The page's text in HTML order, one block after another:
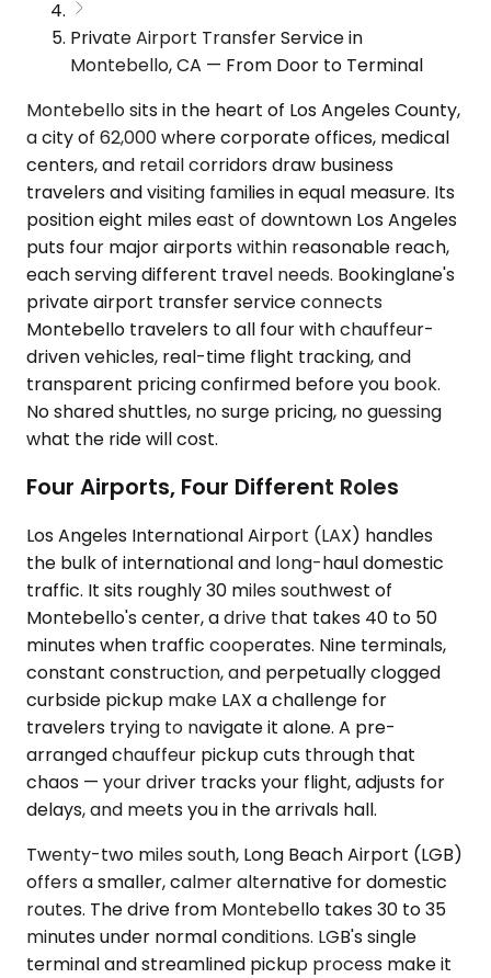
Private Airport Transfer Service in
Montebello, CA — From Door to Terminal
Montebello sits in the heart of Los Angeles County,
a city of 62,000 where corporate offices, medical
centers, and retail corridors draw business
travelers and visiting families in equal measure. Its
position eight miles east of downtown Los Angeles
puts four major airports within reasonable reach,
each serving different travel needs. Bookinglane's
private airport transfer service connects
Montebello travelers to all four with chauffeur-
driven vehicles, real-time flight tracking, and
transparent pricing confirmed before you book.
No shared shuttles, no surge pricing, no guessing
what the ride will cost.
Four Airports, Four Different Roles
Los Angeles International Airport (LAX) handles
the bulk of international and long-haul domestic
traffic. It sits roughly 30 miles southwest of
Montebello's center, a drive that takes 40 to 50
minutes when traffic cooperates. Nine terminals,
constant construction, and perpetually clogged
curbside pickup make LAX a challenge for
travelers trying to navigate it alone. A pre-
arranged chauffeur pickup cuts through that
chaos — your driver tracks your flight, adjusts for
delays, and meets you in the arrivals hall.
Twenty-two miles south, Long Beach Airport (LGB)
offers a smaller, calmer alternative for domestic
routes. The drive from Montebello takes 30 to 35
minutes under normal conditions. LGB's single
terminal and streamlined pickup process make it